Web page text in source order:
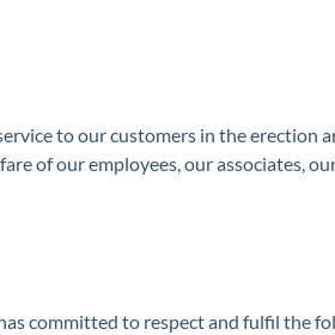
to our customers in the erection
of our employees, our associates,
committed to respect and fulfil the